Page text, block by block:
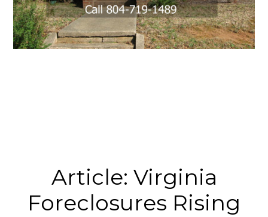
Article: Virginia
Foreclosures Rising